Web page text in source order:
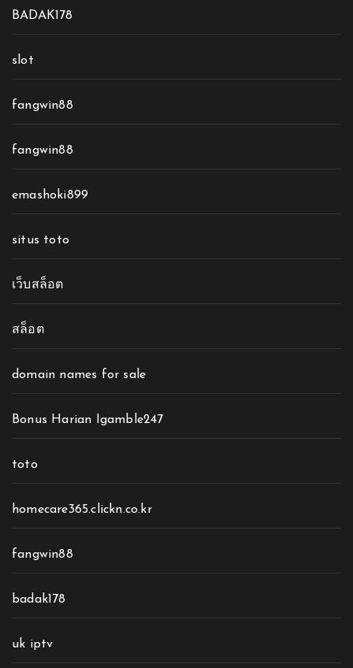
BADAK178
slot
fangwin88
fangwin88
emashoki899
situs toto
เว็บสล็อต
สล็อต
domain names for sale
Bonus Harian Igamble247
toto
homecare365.clickn.co.kr
fangwin88
badak178
uk iptv